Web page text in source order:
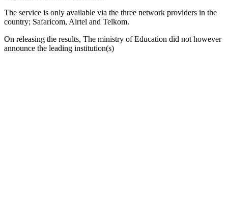
The service is only available via the three network providers in the
country; Safaricom, Airtel and Telkom.
On releasing the results, The ministry of Education did not however
announce the leading institution(s)